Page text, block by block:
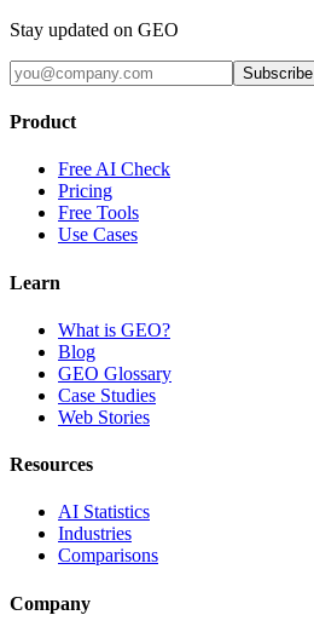
Stay updated on GEO
Subscribe
Product
Free AI Check
Pricing
Free Tools
Use Cases
Learn
What is GEO?
Blog
GEO Glossary
Case Studies
Web Stories
Resources
AI Statistics
Industries
Comparisons
Company